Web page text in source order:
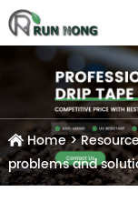
Home>
problems and